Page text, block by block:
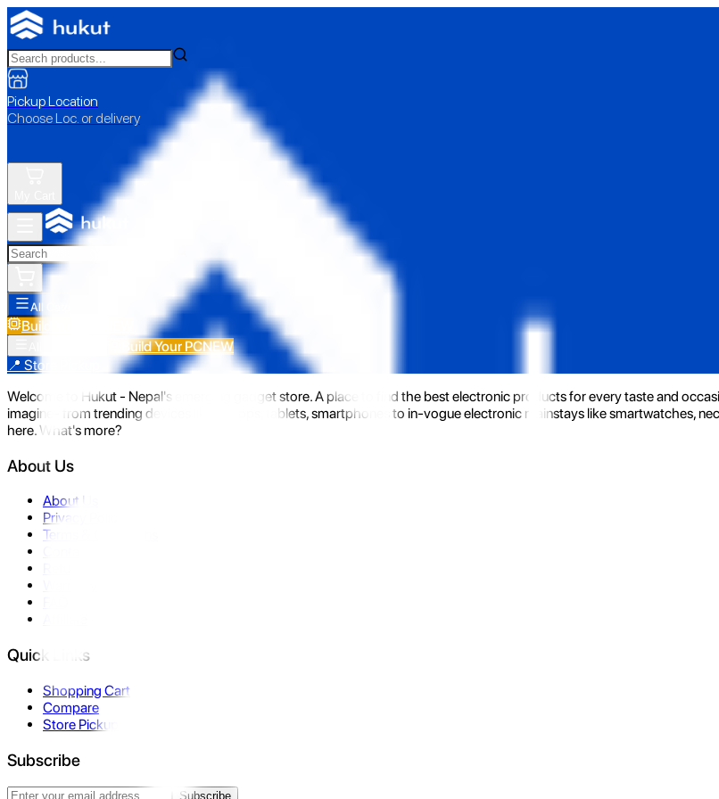
Pickup Location
Choose Loc. or delivery
All Categories
Build Your PC
Build Your PCNEW
📍 Store Pickup
Welcome to Hukut - Nepal's emerging gadget store. A place to find the best electronic products for every taste and
imagine- from trending devices like laptops, tablets, smartphones to in-vogue electronic mainstays like smartwatches,
here. What's more?
About Us
About Us
Privacy Policy
Terms & Conditions
Quick Links
Shopping Cart
Compare
Store Pickup
Subscribe
Subscribe